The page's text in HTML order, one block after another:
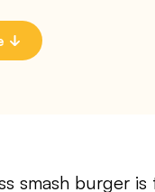
smash burger